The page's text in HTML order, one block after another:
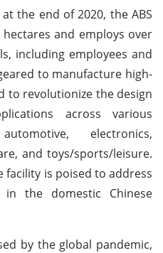
the end of 2020, the ABS
and employs over
including employees and
to manufacture high-
to revolutionize the design
across various
electronics,
and toys/sports/leisure.
facility is poised to address
the domestic Chinese
by the global pandemic,